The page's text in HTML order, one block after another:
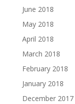
June 2018
May 2018
April 2018
March 2018
February 2018
January 2018
December 2017